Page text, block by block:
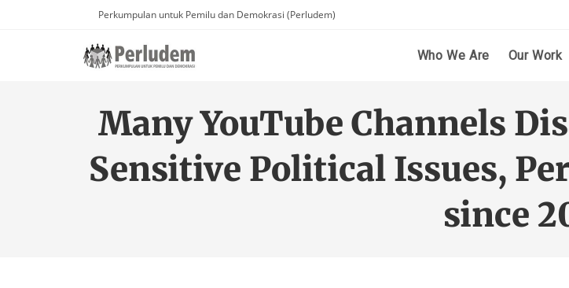
Perkumpulan untuk Pemilu dan Demokrasi (Perludem)
Who We Are Our Work
Many YouTube Channels
Sensitive Political Issues,
since